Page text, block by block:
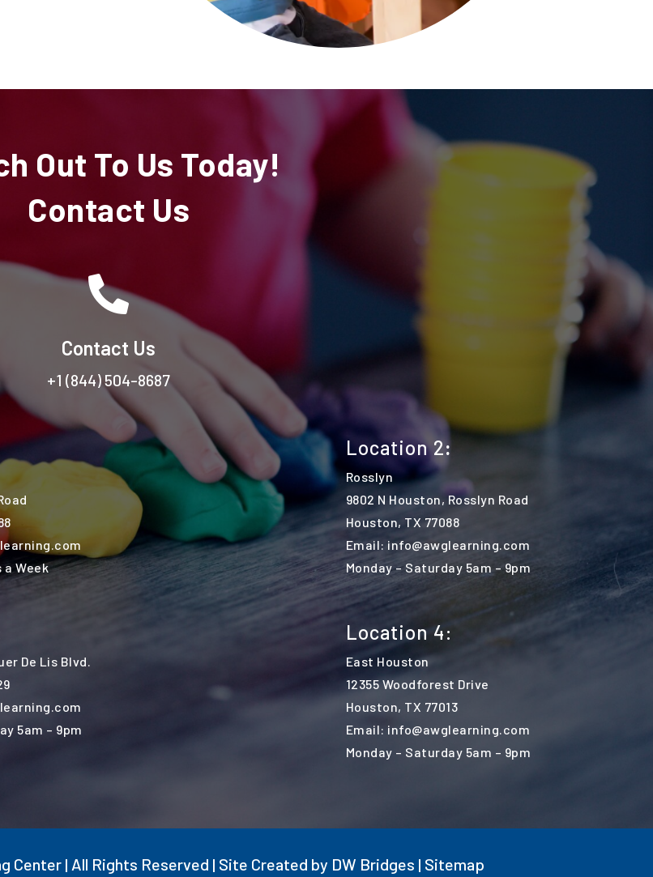
Out To Us Today!
Contact Us

Contact Us
+1 (844) 504-8687
a Week
Location 2:
Rosslyn
9802 N Houston, Rosslyn Road
Houston, TX 77088
Email: info@awglearning.com
Monday – Saturday 5am – 9pm
De Lis Blvd.
5am – 9pm
Location 4:
East Houston
12355 Woodforest Drive
Houston, TX 77013
Email: info@awglearning.com
Monday – Saturday 5am – 9pm
Center | All Rights Reserved | Site Created by DW Bridges | Sitemap